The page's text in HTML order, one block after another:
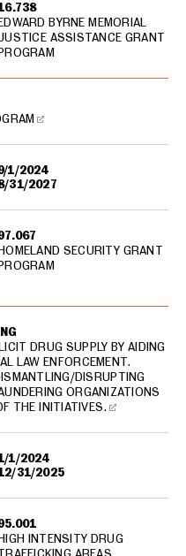
BYRNE MEMORIAL
ASSISTANCE GRANT
1/2024
31/2027
SECURITY GRANT
1/2024
31/2025
DRUG SUPPLY BY AIDING
LAW ENFORCEMENT.
DISRUPTING
ORGANIZATIONS
THE INITIATIVES.
INTENSITY DRUG